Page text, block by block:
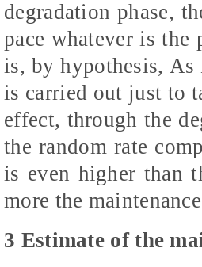
degradation phase,
pace whatever is the
is, by hypothesis,
is carried out just to
effect, through the
the random rate
is even higher than
more the
3 Estimate of the